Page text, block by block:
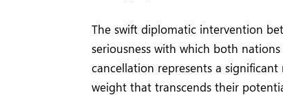
The swift diplomatic intervention
seriousness with which both
cancellation represents a
weight that transcends their